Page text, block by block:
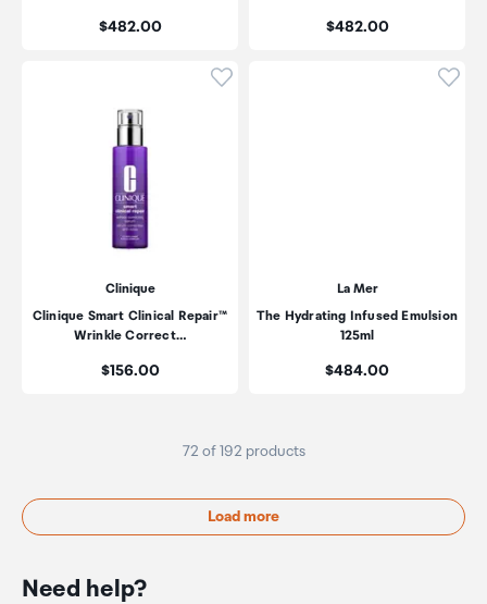
Price:
$482.00 Price:
$482.00
Click to add product to
Clinique
Clinique Smart Clinical Repair™
Wrinkle Correct…
Price:
$156.00
La Mer
The Hydrating Infused Emulsion
125ml
Price:
$484.00
72 of 192 products
Load more
Need help?